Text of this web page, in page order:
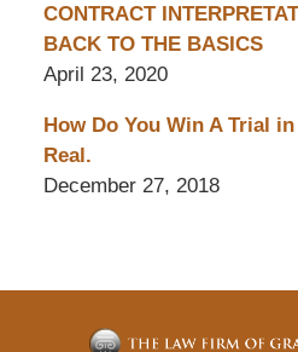
CONTRACT
BACK TO THE BASICS
April 23, 2020
How Do You Win A Trial
Real.
December 27, 2018